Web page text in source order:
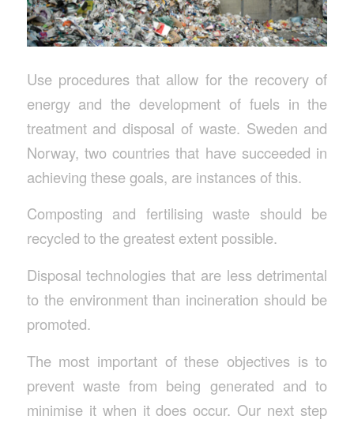
Use procedures that allow for the recovery of
energy and the development of fuels in the
treatment and disposal of waste. Sweden and
Norway, two countries that have succeeded in
achieving these goals, are instances of this.
Composting and fertilising waste should be
recycled to the greatest extent possible.
Disposal technologies that are less detrimental
to the environment than incineration should be
promoted.
The most important of these objectives is to
prevent waste from being generated and to
minimise it when it does occur. Our next step